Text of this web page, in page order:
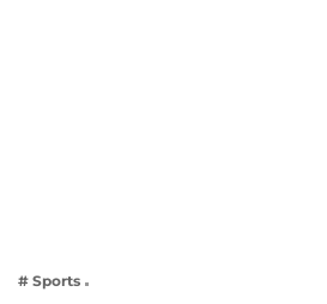
# Sports